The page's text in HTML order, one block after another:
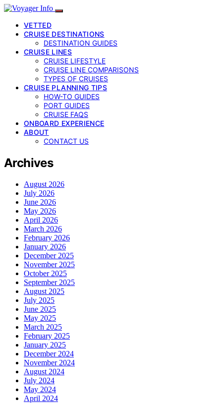
VETTED
CRUISE DESTINATIONS
DESTINATION GUIDES
CRUISE LINES
CRUISE LIFESTYLE
CRUISE LINE COMPARISONS
TYPES OF CRUISES
CRUISE PLANNING TIPS
HOW-TO GUIDES
PORT GUIDES
CRUISE FAQS
ONBOARD EXPERIENCE
ABOUT
CONTACT US
Archives
August 2026
July 2026
June 2026
May 2026
April 2026
March 2026
February 2026
January 2026
December 2025
November 2025
October 2025
September 2025
August 2025
July 2025
June 2025
May 2025
March 2025
February 2025
January 2025
December 2024
November 2024
August 2024
July 2024
May 2024
April 2024